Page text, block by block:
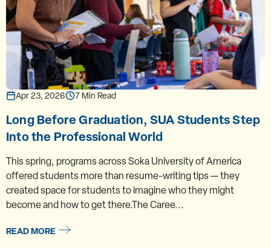
Apr 23, 2026 7 Min Read
Long Before Graduation, SUA Students Step
Into the Professional World
This spring, programs across Soka University of America
offered students more than resume-writing tips — they
created space for students to imagine who they might
become and how to get there.The Caree...
READ MORE